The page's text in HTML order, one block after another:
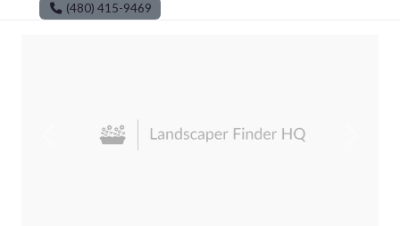
(480) 415-9469
Previous